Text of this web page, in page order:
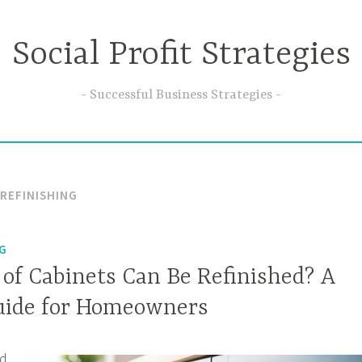
Social Profit Strategies
Successful Business Strategies
Cabinets Can Be Refinished? A
for Homeowners